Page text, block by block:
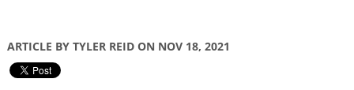
ARTICLE BY TYLER REID ON NOV 18, 2021